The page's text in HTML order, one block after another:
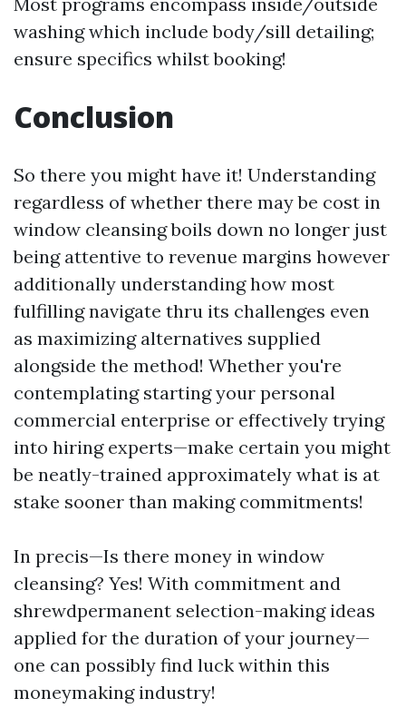
washing which include body/sill detailing;
ensure specifics whilst booking!
Conclusion
So there you might have it! Understanding
regardless of whether there may be cost in
window cleansing boils down no longer just
being attentive to revenue margins however
additionally understanding how most
fulfilling navigate thru its challenges even
as maximizing alternatives supplied
alongside the method! Whether you're
contemplating starting your personal
commercial enterprise or effectively trying
into hiring experts—make certain you might
be neatly-trained approximately what is at
stake sooner than making commitments!
In precis—Is there money in window
cleansing? Yes! With commitment and
shrewdpermanent selection-making ideas
applied for the duration of your journey—
one can possibly find luck within this
moneymaking industry!